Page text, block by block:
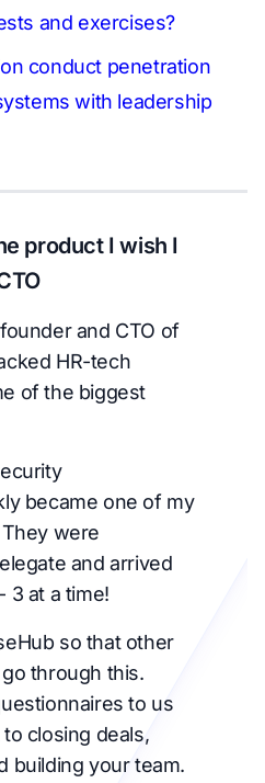
and exercises?
conduct penetration
with leadership
product I wish I
and CTO of
HR-tech
of the biggest
became one of my
were
and arrived
3 at a time!
so that other
through this.
to us
closing deals,
building your team.